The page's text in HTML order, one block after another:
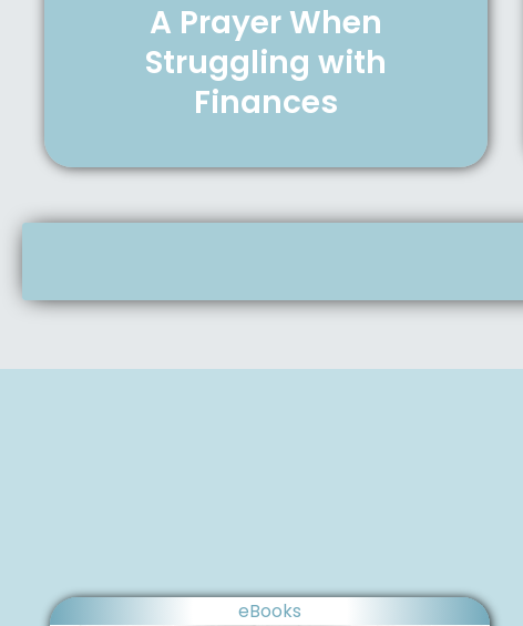
A Prayer When
Struggling with
Finances
eBooks